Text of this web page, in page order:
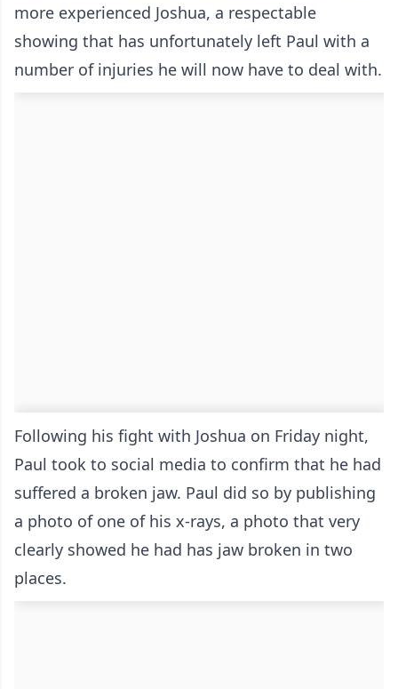
more experienced Joshua, a respectable
showing that has unfortunately left Paul with a
number of injuries he will now have to deal with.
Following his fight with Joshua on Friday night,
Paul took to social media to confirm that he had
suffered a broken jaw. Paul did so by publishing
a photo of one of his x-rays, a photo that very
clearly showed he had has jaw broken in two
places.